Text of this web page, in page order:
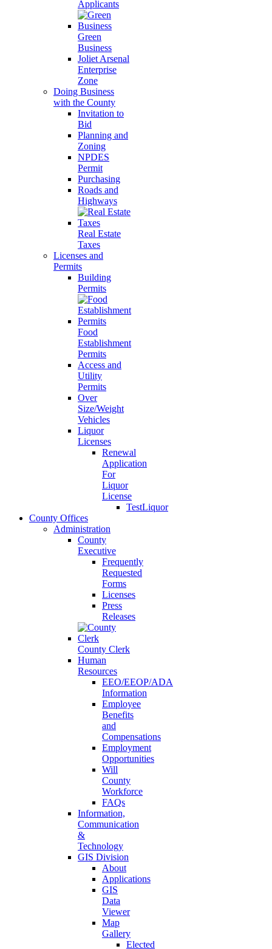
Applicants
Green
Business
Joliet Arsenal
Enterprise
Zone
Doing Business
with the County
Invitation to
Bid
Planning and
Zoning
NPDES
Permit
Purchasing
Roads and
Highways
Real Estate
Taxes
Licenses and
Permits
Building
Permits
Food
Establishment
Permits
Access and
Utility
Permits
Over
Size/Weight
Vehicles
Liquor
Licenses
Renewal
Application
For
Liquor
License
TestLiquor
County Offices
Administration
County
Executive
Frequently
Requested
Forms
Licenses
Press
Releases
County Clerk
Human
Resources
EEO/EEOP/ADA
Information
Employee
Benefits
and
Compensations
Employment
Opportunities
Will
County
Workforce
FAQs
Information,
Communication
&
Technology
GIS Division
About
Applications
GIS
Data
Viewer
Map
Gallery
Elected